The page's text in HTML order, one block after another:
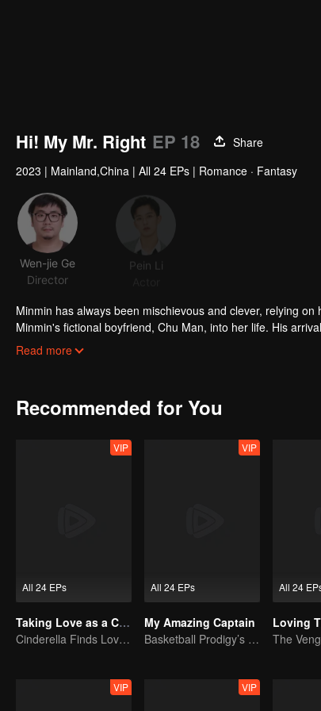
Hi! My Mr. Right EP 18
Share
2023 | Mainland,China | All 24 EPs | Romance · Fantasy
Wen-jie Ge
Director
Pein Li
Minmin has always been mischievous and clever, relying
Minmin's fictional boyfriend, Chu Man, into her life. His
truly falling in love with this fabricated boyfriend. Even after
Read more
Recommended for You
All 24 EPs
VIP
Taking Love as a Contract
Cinderella Finds Love with the President
All 24 EPs
VIP
My Amazing Captain
Basketball Prodigy’s Unexpected Gender Swap for True Love
All 24
Loving
VIP VIP